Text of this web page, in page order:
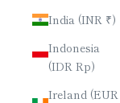
India (INR ₹)
Indonesia
(IDR Rp)
Ireland (EUR